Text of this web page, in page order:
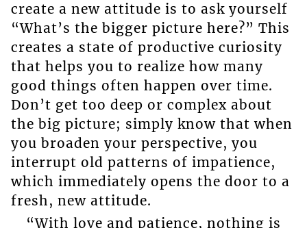
create a new attitude is to ask yourself
“What’s the bigger picture here?” This
creates a state of productive curiosity
that helps you to realize how many
good things often happen over time.
Don’t get too deep or complex about
the big picture; simply know that when
you broaden your perspective, you
interrupt old patterns of impatience,
which immediately opens the door to a
fresh, new attitude.
“With love and patience, nothing is